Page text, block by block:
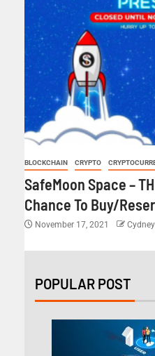
BLOCKCHAIN CRYPTO
SafeMoon Space –
Chance To Buy/
November 17, 2021
POPULAR POST